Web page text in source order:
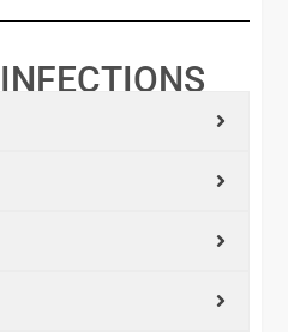
INFECTIONS